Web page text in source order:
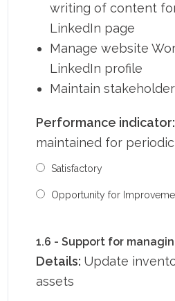
writing of content
LinkedIn page
Manage website
LinkedIn profile
Maintain
Performance indicator:
maintained for
Satisfactory
Opportunity for
1.6 - Support for
Details: Update
assets